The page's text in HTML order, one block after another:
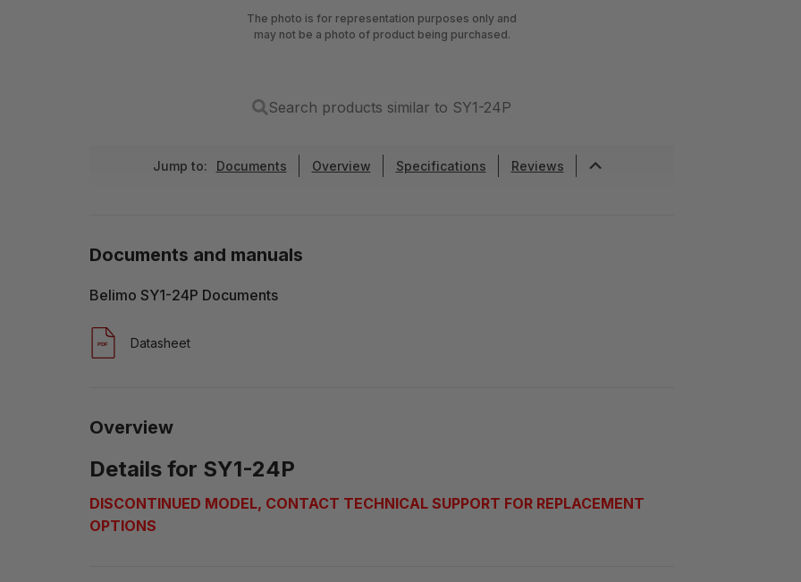
The photo is for representation purposes only and
may not be a photo of product being purchased.
Search products similar to SY1-24P
Jump to: Documents Overview Specifications Reviews
Documents and manuals
Belimo SY1-24P Documents
Datasheet
Overview
Details for SY1-24P
DISCONTINUED MODEL, CONTACT TECHNICAL SUPPORT FOR REPLACEMENT
OPTIONS